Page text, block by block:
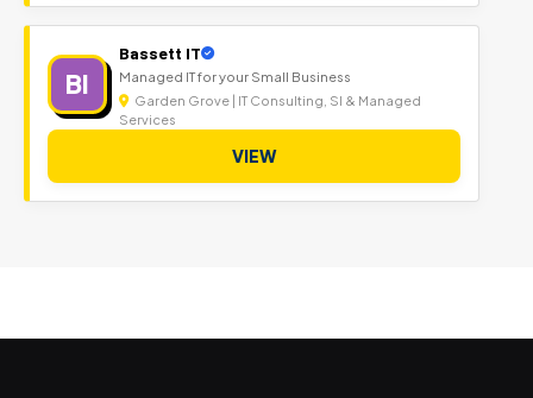
BI
Bassett IT
Managed IT for your Small Business
Garden Grove | IT Consulting, SI & Managed
Services
VIEW